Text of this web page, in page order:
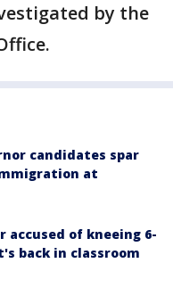
by the
candidates spar
at
accused of kneeing 6-
back in classroom